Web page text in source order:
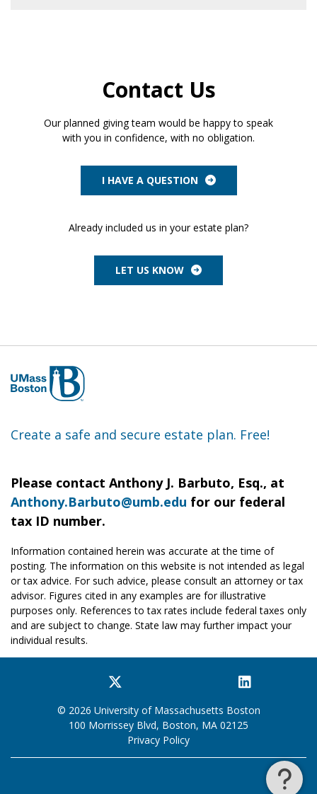
Contact Us
Our planned giving team would be happy to speak
with you in confidence, with no obligation.
I HAVE A QUESTION
Already included us in your estate plan?
LET US KNOW
Create a safe and secure estate plan. Free!
Please contact Anthony J. Barbuto, Esq., at
Anthony.Barbuto@umb.edu for our federal
tax ID number.
Information contained herein was accurate at the time of
posting. The information on this website is not intended as legal
or tax advice. For such advice, please consult an attorney or tax
advisor. Figures cited in any examples are for illustrative
purposes only. References to tax rates include federal taxes only
and are subject to change. State law may further impact your
individual results.
© 2026 University of Massachusetts Boston
100 Morrissey Blvd, Boston, MA 02125
Privacy Policy
Facebook Instagram